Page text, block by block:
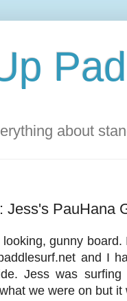
about
Jess's PauHana
gunny
and I
Jess was
we were on but it